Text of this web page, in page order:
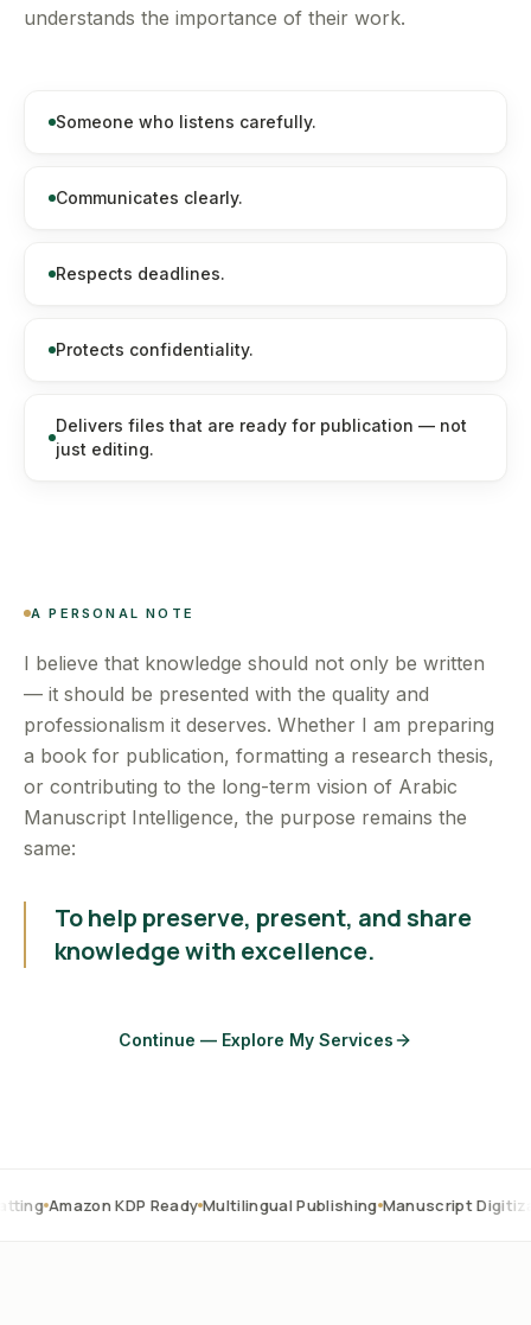
understands the importance of their work.
Someone who listens carefully.
Communicates clearly.
Respects deadlines.
Protects confidentiality.
Delivers files that are ready for publication — not
just editing.
A PERSONAL NOTE
I believe that knowledge should not only be written
— it should be presented with the quality and
professionalism it deserves. Whether I am preparing
a book for publication, formatting a research thesis,
or contributing to the long-term vision of Arabic
Manuscript Intelligence, the purpose remains the
same:
To help preserve, present, and share
knowledge with excellence.
Continue — Explore My Services
KDP Ready Multilingual Publishing Manuscript Digitization